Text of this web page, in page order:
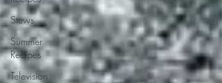
Stews
Summer
Recipes
Television